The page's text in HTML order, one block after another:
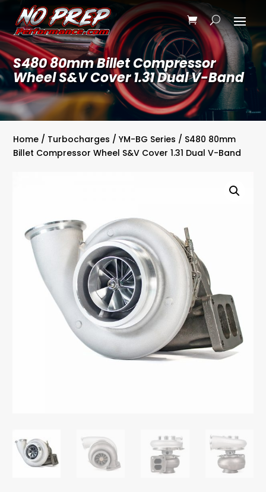
S480 80mm Billet Compressor
Wheel S&V Cover 1.31 Dual V-Band
Home/ Turbocharges / YM-BG Series / S480 80mm
Billet Compressor Wheel S&V Cover 1.31 Dual V-Band